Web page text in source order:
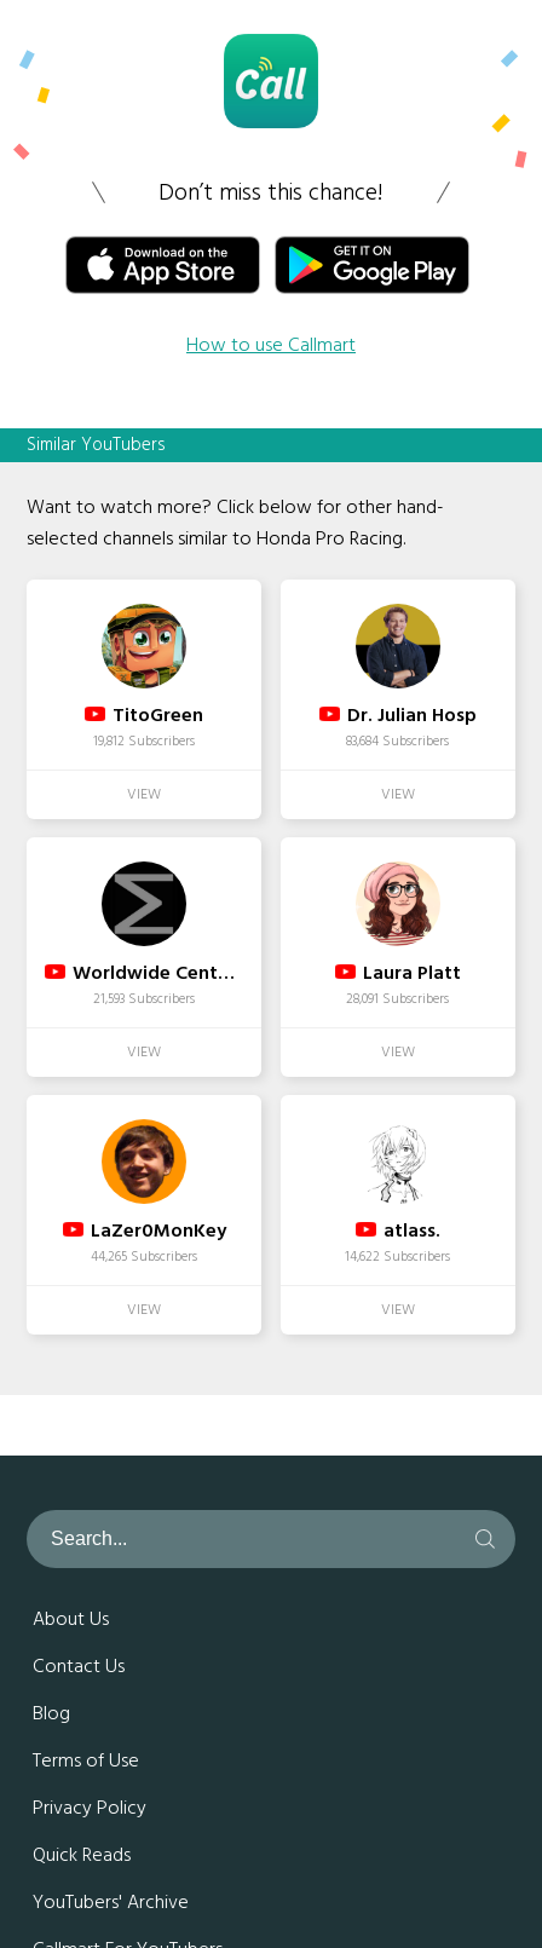
Don’t miss this chance!
How to use Callmart
Similar YouTubers
Want to watch more? Click below for other hand-
selected channels similar to Honda Pro Racing.
TitoGreen
19,812 Subscribers
Dr. Julian Hosp
83,684 Subscribers
Worldwide Center of Mathematics
21,593 Subscribers
Laura Platt
28,091 Subscribers
LaZer0MonKey
44,265 Subscribers
atlass.
14,622 Subscribers
About Us
Contact Us
Blog
Terms of Use
Privacy Policy
Quick Reads
YouTubers' Archive